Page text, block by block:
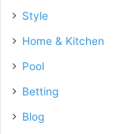
Style
Home & Kitchen
Pool
Betting
Blog